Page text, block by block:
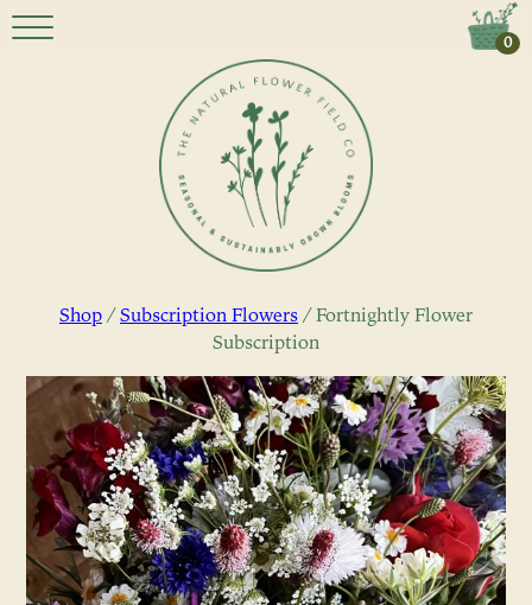
0
Shop/Subscription Flowers/ Fortnightly Flower
Subscription